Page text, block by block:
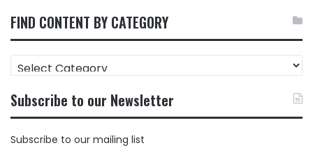
FIND CONTENT BY CATEGORY
FIND
CONTENT
CATEGORY
Subscribe to our Newsletter
Subscribe to our mailing list